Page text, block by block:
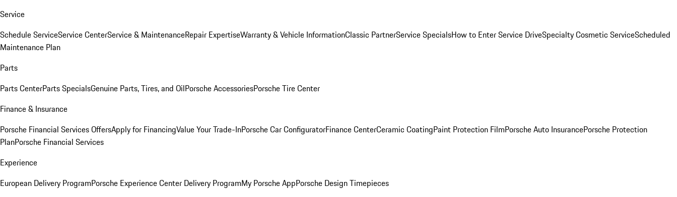
Service
Schedule ServiceService CenterService & MaintenanceRepair ExpertiseWarranty & Vehicle InformationClassic PartnerService SpecialsHow to Enter Service DriveSpecialty Cosmetic ServiceScheduled
Maintenance Plan
Parts
Parts CenterParts SpecialsGenuine Parts, Tires, and OilPorsche AccessoriesPorsche Tire Center
Finance & Insurance
Porsche Financial Services OffersApply for FinancingValue Your Trade-InPorsche Car ConfiguratorFinance CenterCeramic CoatingPaint Protection FilmPorsche Auto InsurancePorsche Protection
PlanPorsche Financial Services
Experience
European Delivery ProgramPorsche Experience Center Delivery ProgramMy Porsche AppPorsche Design Timepieces